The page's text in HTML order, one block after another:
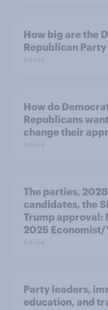
How big are the
Republican
Article
How do
Republicans
change their
Article
The parties,
candidates, the
Trump approval:
2025 Economist/
Article
Party leaders,
education, and